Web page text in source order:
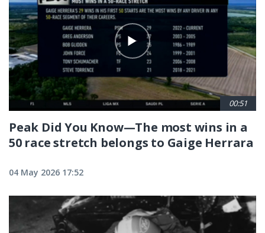
00:51
Peak Did You Know—The most wins in a
50 race stretch belongs to Gaige Herrara
04 May 2026 17:52